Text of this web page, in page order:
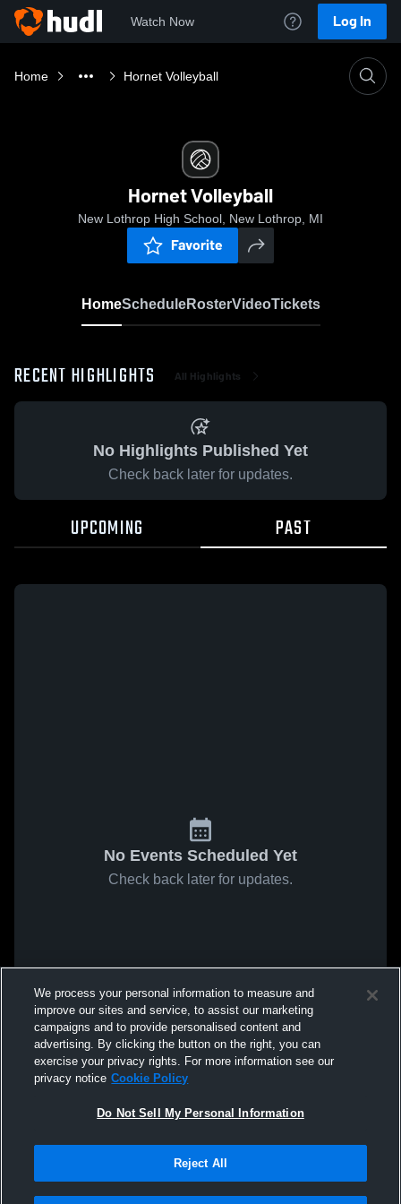
Watch Now Log In
Home Hornet Volleyball
Hornet Volleyball
New Lothrop High School, New Lothrop, MI
Favorite
HomeScheduleRosterVideoTickets
RECENT HIGHLIGHTS All Highlights
No Highlights Published Yet
Check back later for updates.
UPCOMING PAST
No Events Scheduled Yet
Check back later for updates.
We process your personal information to measure and
improve our sites and service, to assist our marketing
campaigns and to provide personalised content and
advertising. By clicking the button on the right, you can
exercise your privacy rights. For more information see our
privacy notice Cookie Policy
Do Not Sell My Personal Information
Reject All